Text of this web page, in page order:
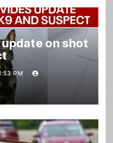
on shot
PM